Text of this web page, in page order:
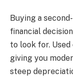
Buying a
financial
to look for.
giving you
steep